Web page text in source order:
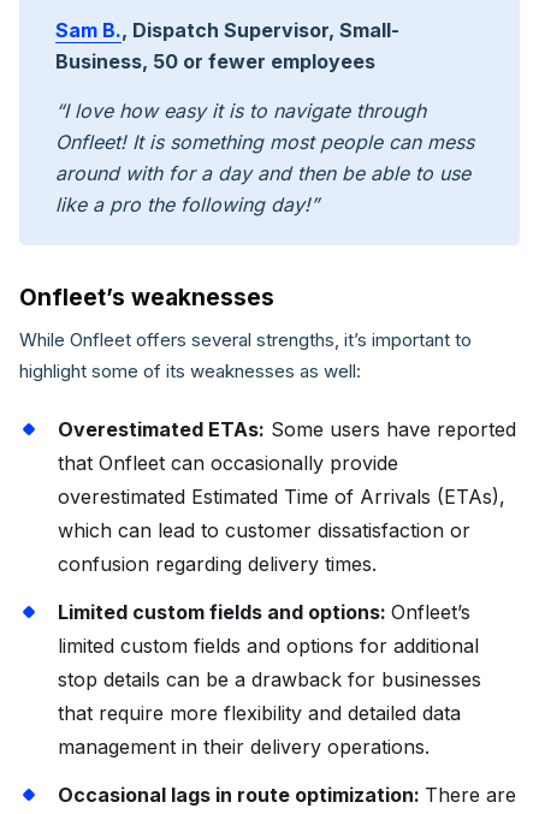
Sam B., Dispatch Supervisor, Small-
Business, 50 or fewer employees
“I love how easy it is to navigate through
Onfleet! It is something most people can mess
around with for a day and then be able to use
like a pro the following day!”
Onfleet’s weaknesses
While Onfleet offers several strengths, it’s important to
highlight some of its weaknesses as well:
Overestimated ETAs: Some users have reported
that Onfleet can occasionally provide
overestimated Estimated Time of Arrivals (ETAs),
which can lead to customer dissatisfaction or
confusion regarding delivery times.
Limited custom fields and options: Onfleet’s
limited custom fields and options for additional
stop details can be a drawback for businesses
that require more flexibility and detailed data
management in their delivery operations.
Occasional lags in route optimization: There are